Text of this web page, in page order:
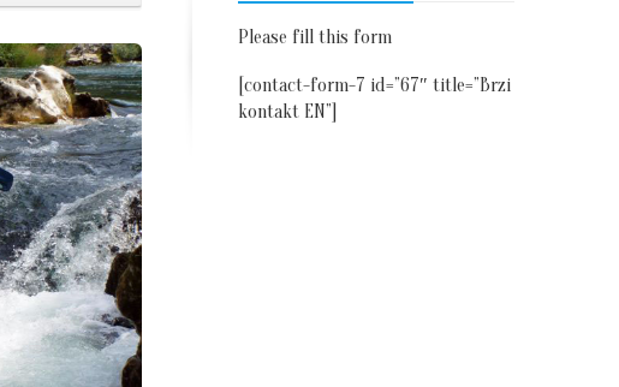
Please fill this form
[contact-form-7 id=”67″ title=”Brzi
kontakt EN”]